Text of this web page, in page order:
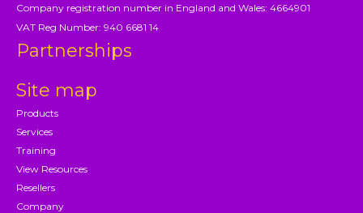
Company registration number in England and Wales: 4664901
VAT Reg Number: 940 6681 14
Partnerships
Site map
Products
Services
Training
View Resources
Resellers
Company